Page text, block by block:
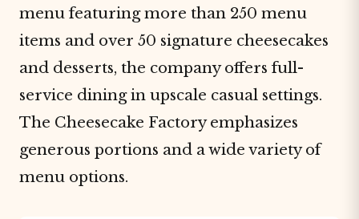
menu featuring more than 250 menu
items and over 50 signature cheesecakes
and desserts, the company offers full-
service dining in upscale casual settings.
The Cheesecake Factory emphasizes
generous portions and a wide variety of
menu options.